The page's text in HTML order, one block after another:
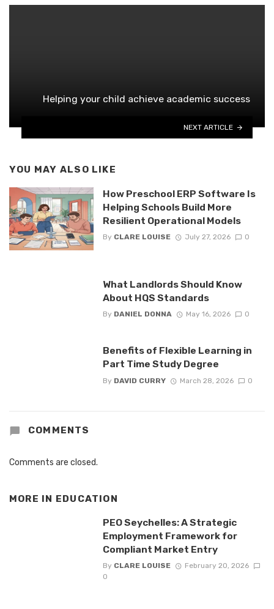
Helping your child achieve academic success
NEXT ARTICLE
YOU MAY ALSO LIKE
How Preschool ERP Software Is
Helping Schools Build More
Resilient Operational Models
By CLARE LOUISE July 27, 2026 0
What Landlords Should Know
About HQS Standards
By DANIEL DONNA May 16, 2026 0
Benefits of Flexible Learning in
Part Time Study Degree
By DAVID CURRY March 28, 2026 0
COMMENTS
Comments are closed.
MORE IN EDUCATION
PEO Seychelles: A Strategic
Employment Framework for
Compliant Market Entry
By CLARE LOUISE
February 20, 2026
0